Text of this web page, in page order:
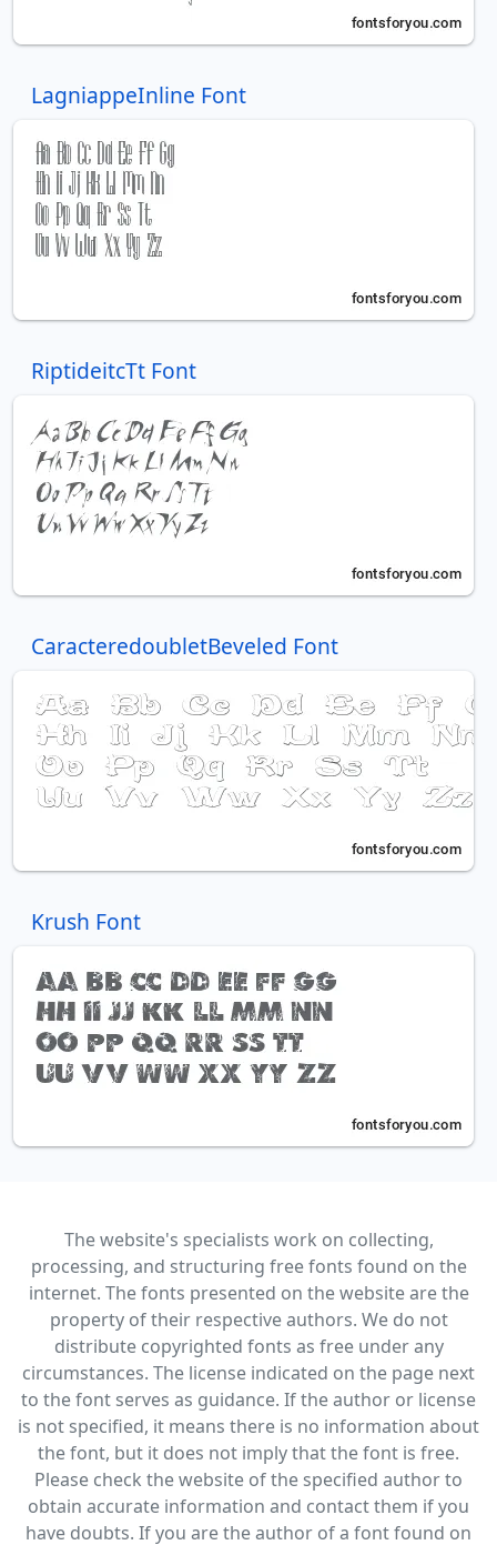
LagniappeInline Font
RiptideitcTt Font
CaracteredoubletBeveled Font
Krush Font
The website's specialists work on collecting,
processing, and structuring free fonts found on the
internet. The fonts presented on the website are the
property of their respective authors. We do not
distribute copyrighted fonts as free under any
circumstances. The license indicated on the page next
to the font serves as guidance. If the author or license
is not specified, it means there is no information about
the font, but it does not imply that the font is free.
Please check the website of the specified author to
obtain accurate information and contact them if you
have doubts. If you are the author of a font found on